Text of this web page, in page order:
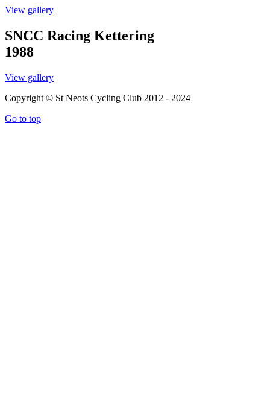
View gallery
SNCC Racing Kettering
1988
View gallery
Copyright © St Neots Cycling Club 2012 - 2024
Go to top